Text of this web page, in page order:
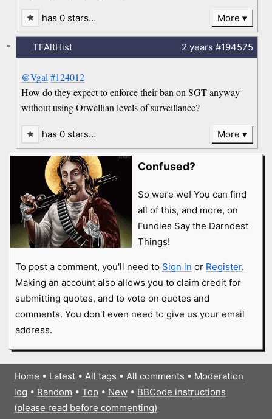
has 0 stars… More
TFAltHist 2 years #194575
@Vgal #124012
How do they expect to enforce their ban on SGT anyway
without using Orwellian levels of surveillance?
-
has 0 stars… More
Confused?
So were we! You can find
all of this, and more, on
Fundies Say the Darndest
Things!
To post a comment, you'll need to Sign in or Register.
Making an account also allows you to claim credit for
submitting quotes, and to vote on quotes and
comments. You don't even need to give us your email
address.
Home • Latest• All tags • All comments • Moderation
log • Random • Top• New• BBCode instructions
(please read before commenting)